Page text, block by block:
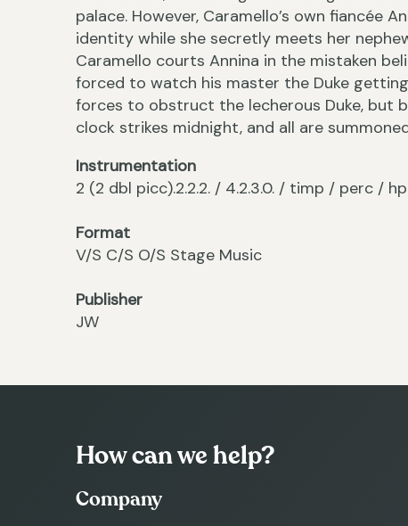
palace. However, Caramello’s own fiancée
identity while she secretly meets her
Caramello courts Annina in the mistaken
forced to watch his master the Duke
forces to obstruct the lecherous Duke, but
clock strikes midnight, and all are
Instrumentation
2 (2 dbl picc).2.2.2. / 4.2.3.0. / timp / perc /
Format
V/S C/S O/S Stage Music
Publisher
JW
How can we help?
Company